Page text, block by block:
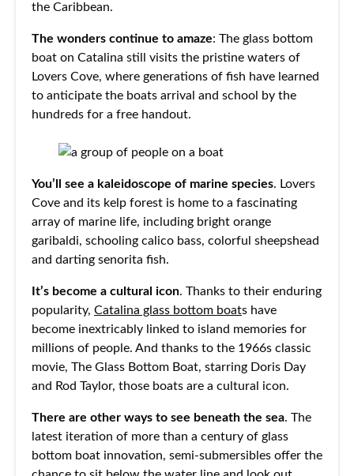
the Caribbean.
The wonders continue to amaze: The glass bottom
boat on Catalina still visits the pristine waters of
Lovers Cove, where generations of fish have learned
to anticipate the boats arrival and school by the
hundreds for a free handout.
You’ll see a kaleidoscope of marine species. Lovers
Cove and its kelp forest is home to a fascinating
array of marine life, including bright orange
garibaldi, schooling calico bass, colorful sheepshead
and darting senorita fish.
It’s become a cultural icon. Thanks to their enduring
popularity, Catalina glass bottom boats have
become inextricably linked to island memories for
millions of people. And thanks to the 1966s classic
movie, The Glass Bottom Boat, starring Doris Day
and Rod Taylor, those boats are a cultural icon.
There are other ways to see beneath the sea. The
latest iteration of more than a century of glass
bottom boat innovation, semi-submersibles offer the